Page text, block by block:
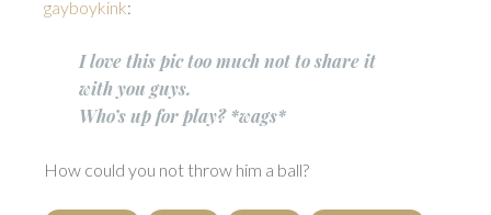
gayboykink:
I love this pic too much not to share it
with you guys.
Who’s up for play? *wags*
How could you not throw him a ball?